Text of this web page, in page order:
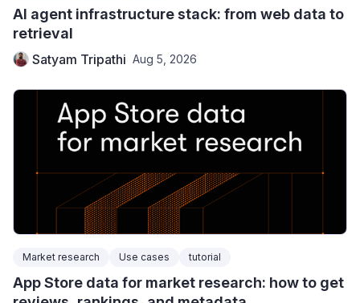
AI agent infrastructure stack: from web data to
retrieval
Satyam Tripathi Aug 5, 2026
Market research Use cases tutorial
App Store data for market research: how to get